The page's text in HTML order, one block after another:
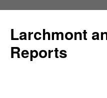
Larchmont
Reports